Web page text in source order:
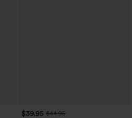
$39.95 $44.95